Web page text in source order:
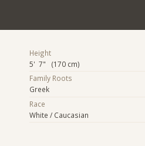
Height
5' 7" (170 cm)
Family Roots
Greek
Race
White / Caucasian